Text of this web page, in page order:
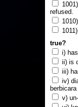
refused.
true?
i)
ii) is
iii)
iv)
v)